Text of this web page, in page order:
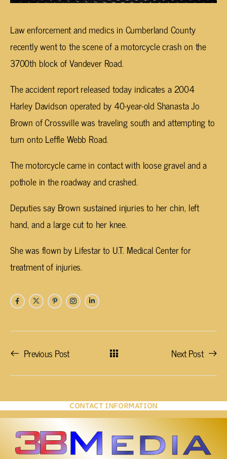
Law enforcement and medics in Cumberland County
recently went to the scene of a motorcycle crash on the
3700th block of Vandever Road.
The accident report released today indicates a 2004
Harley Davidson operated by 40-year-old Shanasta Jo
Brown of Crossville was traveling south and attempting to
turn onto Leffle Webb Road.
The motorcycle came in contact with loose gravel and a
pothole in the roadway and crashed.
Deputies say Brown sustained injuries to her chin, left
hand, and a large cut to her knee.
She was flown by Lifestar to U.T. Medical Center for
treatment of injuries.
Previous Post Next Post
CONTACT INFORMATION